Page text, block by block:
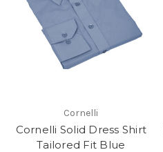
Cornelli
Cornelli Solid Dress Shirt
Tailored Fit Blue